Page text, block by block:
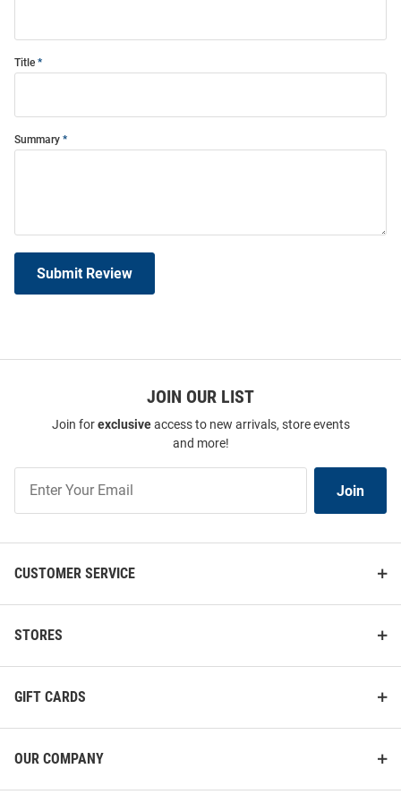
Title
Summary
Submit Review
JOIN OUR LIST
Join forexclusiveaccess to new arrivals, store events
and more!
Our
List
Join
CUSTOMER SERVICE
STORES
GIFT CARDS
OUR COMPANY